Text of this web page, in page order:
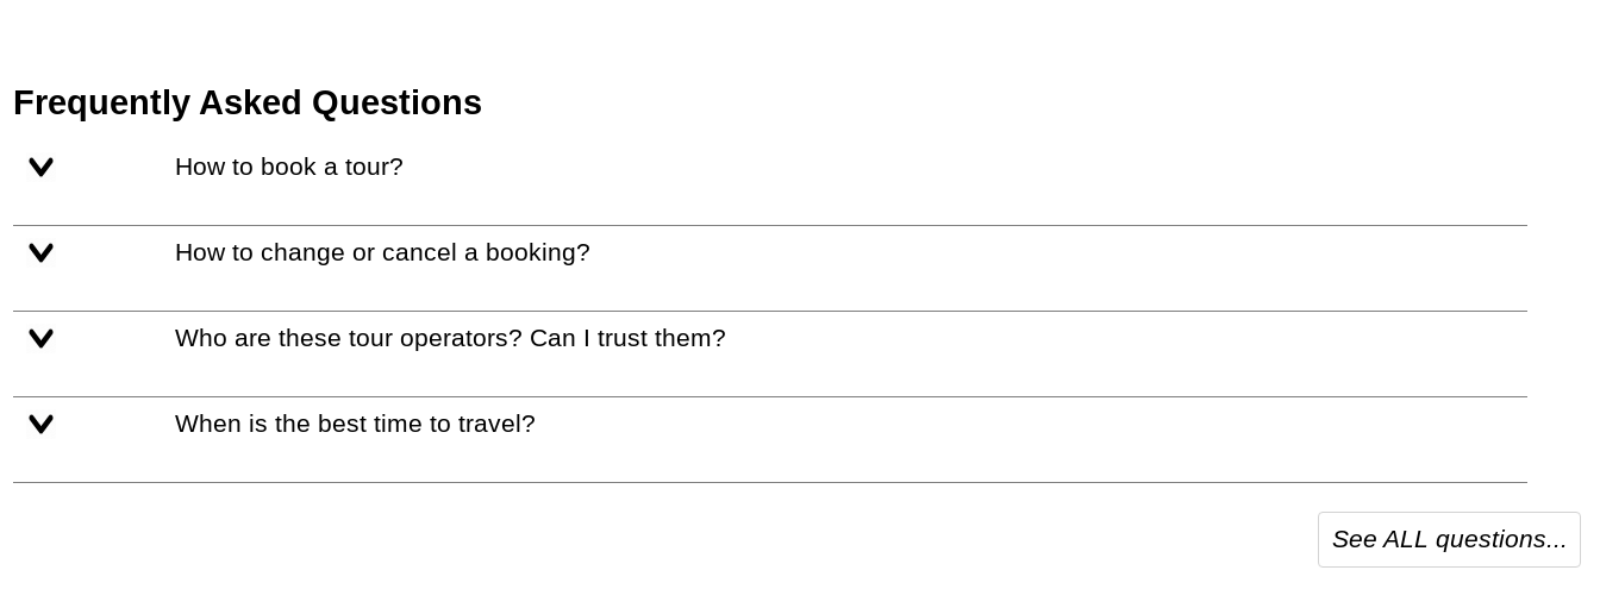
Frequently Asked Questions
How to book a tour?
How to change or cancel a booking?
Who are these tour operators? Can I trust them?
When is the best time to travel?
See ALL questions...